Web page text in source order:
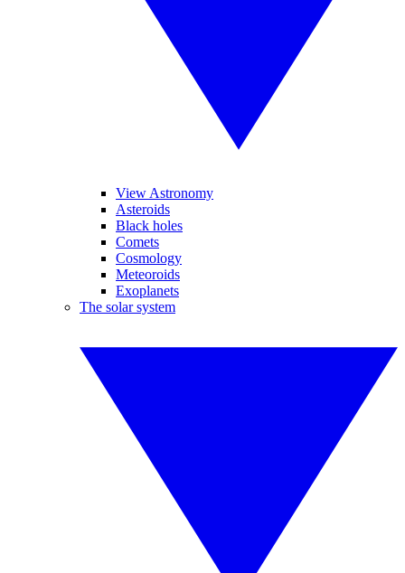
View Astronomy
Asteroids
Black holes
Comets
Cosmology
Meteoroids
Exoplanets
The solar system